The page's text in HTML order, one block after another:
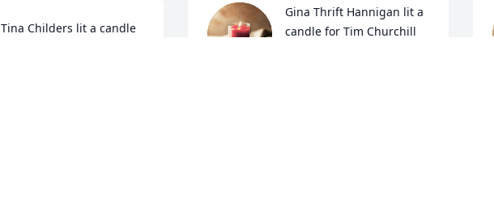
Tina Childers lit a candle
Gina Thrift Hannigan lit a
candle for Tim Churchill